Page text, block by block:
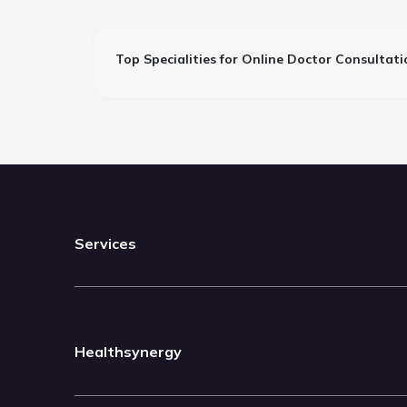
Top Specialities for Online Doctor
Services
Healthsynergy